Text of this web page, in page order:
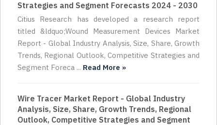
Strategies and Segment Forecasts 2024 - 2030
Citius Research has developed a research report
titled &ldquo;Wound Measurement Devices Market
Report - Global Industry Analysis, Size, Share, Growth
Trends, Regional Outlook, Competitive Strategies and
Segment Foreca ... Read More »
Wire Tracer Market Report - Global Industry
Analysis, Size, Share, Growth Trends, Regional
Outlook, Competitive Strategies and Segment